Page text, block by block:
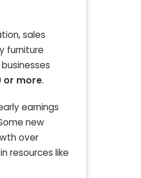
sales
furniture
or more.
earnings
new
over
resources like